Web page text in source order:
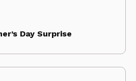
Day Surprise